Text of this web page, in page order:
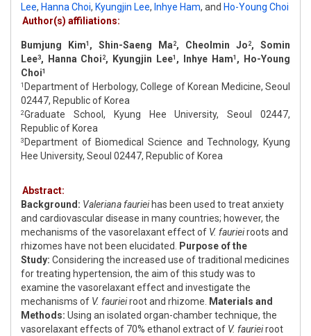
Lee, Hanna Choi, Kyungjin Lee, Inhye Ham, and Ho-Young Choi
Author(s) affiliations:
Bumjung Kim1 , Shin-Saeng Ma 2, Cheolmin Jo 2, Somin
Lee3, Hanna Choi 2, Kyungjin Lee1 , Inhye Ham1 , Ho-Young
Choi1
1 Department of Herbology, College of Korean Medicine, Seoul
02447, Republic of Korea
2Graduate School, Kyung Hee University, Seoul 02447,
Republic of Korea
3 Department of Biomedical Science and Technology, Kyung
Hee University, Seoul 02447, Republic of Korea
Abstract:
Background: Valeriana faurieihas been used to treat anxiety
and cardiovascular disease in many countries; however, the
mechanisms of the vasorelaxant effect of V. faurieiroots and
rhizomes have not been elucidated.
Purpose of the
Study: Considering the increased use of traditional medicines
for treating hypertension, the aim of this study was to
examine the vasorelaxant effect and investigate the
mechanisms of V. faurieiroot and rhizome.
Materials and
Methods: Using an isolated organ-chamber technique, the
vasorelaxant effects of 70% ethanol extract of V. faurieiroot